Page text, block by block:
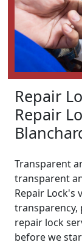
Repair
Repair
Transparent
transparent
Repair Lock's
repair lock
before we